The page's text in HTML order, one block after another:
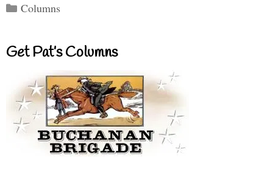
Categories
Columns
Get Pat’s Columns